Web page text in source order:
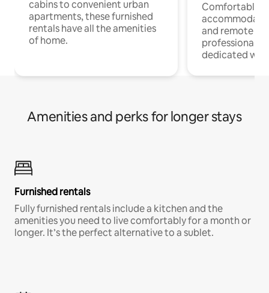
cabins to convenient urban
apartments, these furnished
rentals have all the amenities
of home.
Comfortable
and remote
professionals
dedicated
Amenities and perks for longer stays
Furnished rentals
Fully furnished rentals include a kitchen and the
amenities you need to live comfortably for a month or
longer. It’s the perfect alternative to a sublet.